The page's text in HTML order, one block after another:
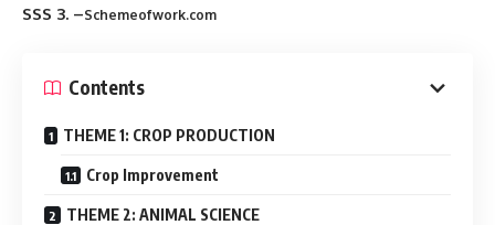
SSS 3. –Schemeofwork.com
Contents
THEME 1: CROP PRODUCTION
Crop Improvement
THEME 2: ANIMAL SCIENCE